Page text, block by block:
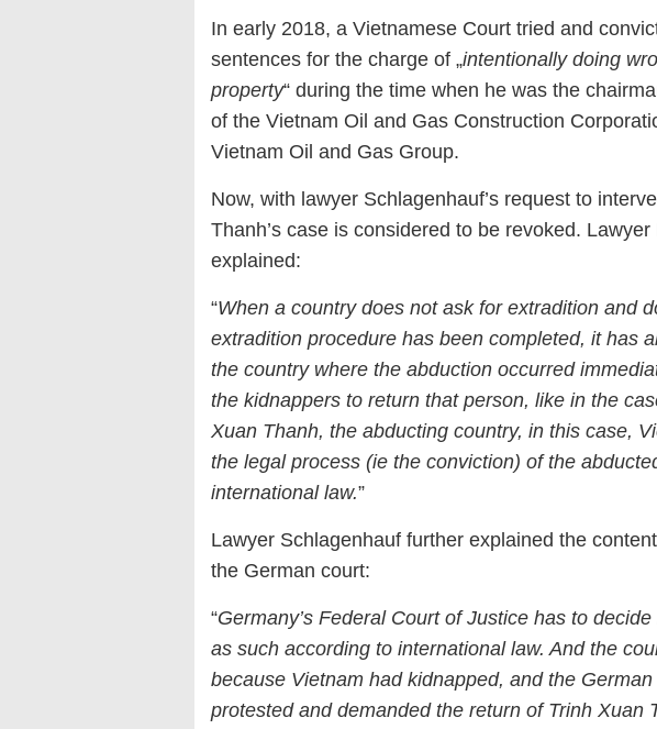
In early 2018, a Vietnamese Court tried and
sentences for the charge of „intentionally doing
property“ during the time when he was the
of the Vietnam Oil and Gas Construction
Vietnam Oil and Gas Group.
Now, with lawyer Schlagenhauf’s request to
Thanh’s case is considered to be revoked.
explained:
“When a country does not ask for extradition and
extradition procedure has been completed, it has
the country where the abduction occurred
the kidnappers to return that person, like in the
Xuan Thanh, the abducting country, in this case,
the legal process (ie the conviction) of the
international law.”
Lawyer Schlagenhauf further explained the
the German court:
“Germany’s Federal Court of Justice has to
as such according to international law. And the
because Vietnam had kidnapped, and the
protested and demanded the return of Trinh Xuan